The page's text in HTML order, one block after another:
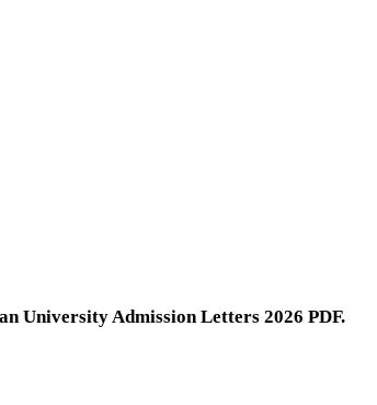
University Admission Letters 2026 PDF.